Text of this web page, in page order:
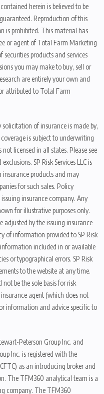
herein is believed to be
Reproduction of this
is prohibited. This material has
or agent of Total Farm Marketing
products and services
you may make to buy, sell or
are entirely your own and
attributed to Total Farm
solicitation of insurance is made by,
coverage is subject to underwriting
not licensed in all states. Please see
SP Risk Services LLC is
insurance products and may
for such sales. Policy
insurance company. Any
for illustrative purposes only.
adjusted by the issuing insurance
of information provided to SP Risk
included in or available
or typographical errors. SP Risk
to the website at any time.
be the sole basis for risk
agent (which does not
information and advice specific to
Peterson Group Inc. and
Inc. is registered with the
as an introducing broker and
The TFM360 analytical team is a
company. The TFM360